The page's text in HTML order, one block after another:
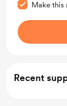
Make this
Recent